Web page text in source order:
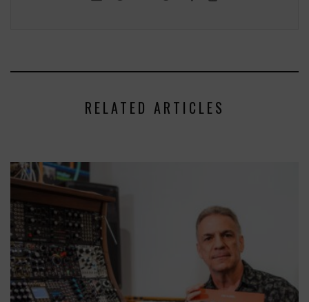
RELATED ARTICLES